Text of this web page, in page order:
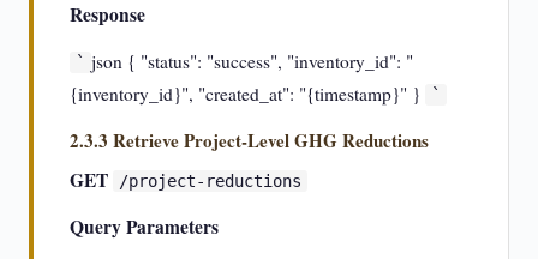
Response
` json { "status": "success", "inventory_id": "
{inventory_id}", "created_at": "{timestamp}" }
`
2.3.3 Retrieve Project-Level GHG Reductions
GET
/project-reductions
Query Parameters